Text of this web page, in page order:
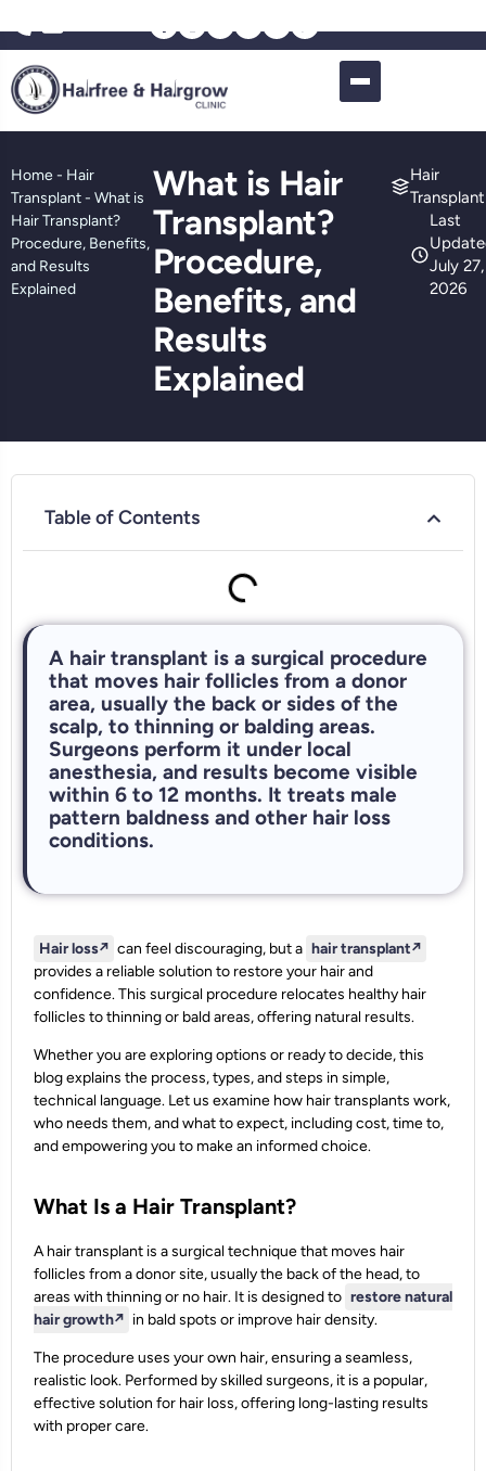
Home- Hair
Transplant- What is
Hair Transplant?
Procedure, Benefits,
and Results
Explained
What is Hair
Transplant?
Procedure,
Benefits, and
Results
Explained
Hair
Transplant
Last
July 27,
2026
Table of Contents
A hair transplant is a surgical procedure
that moves hair follicles from a donor
area, usually the back or sides of the
scalp, to thinning or balding areas.
Surgeons perform it under local
anesthesia, and results become visible
within 6 to 12 months. It treats male
pattern baldness and other hair loss
conditions.
Hair loss↗️ can feel discouraging, but a hair transplant↗️
provides a reliable solution to restore your hair and
confidence. This surgical procedure relocates healthy hair
follicles to thinning or bald areas, offering natural results.
Whether you are exploring options or ready to decide, this
blog explains the process, types, and steps in simple,
technical language. Let us examine how hair transplants work,
who needs them, and what to expect, including cost, time to,
and empowering you to make an informed choice.
What Is a Hair Transplant?
A hair transplant is a surgical technique that moves hair
follicles from a donor site, usually the back of the head, to
areas with thinning or no hair. It is designed to restore natural
hair growth↗️ in bald spots or improve hair density.
The procedure uses your own hair, ensuring a seamless,
realistic look. Performed by skilled surgeons, it is a popular,
effective solution for hair loss, offering long-lasting results
with proper care.